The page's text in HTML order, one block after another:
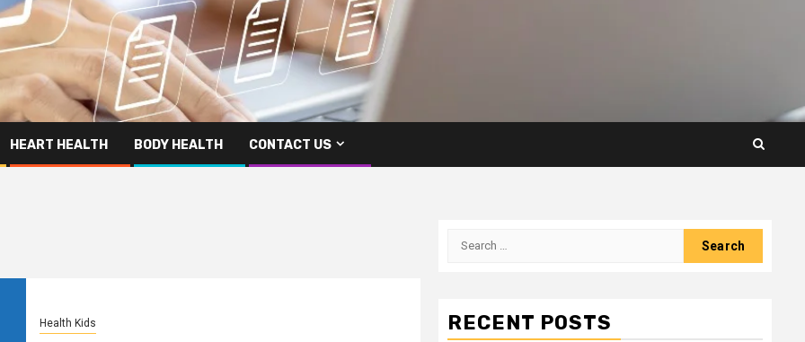
HEART HEALTH BODY HEALTH CONTACT US
Health Kids
Search
RECENT POSTS